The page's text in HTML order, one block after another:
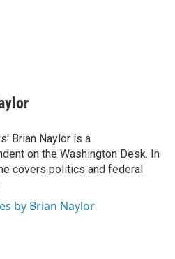
Brian Naylor is a
on the Washington Desk. In
covers politics and federal
by Brian Naylor